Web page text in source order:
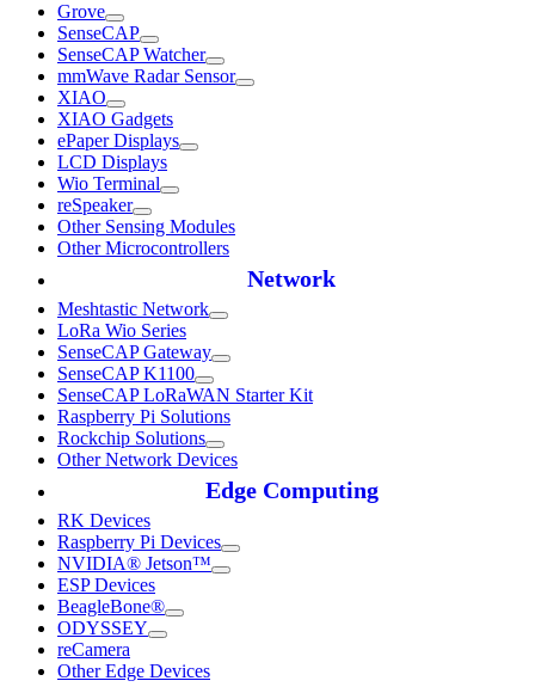
Grove
SenseCAP
SenseCAP Watcher
mmWave Radar Sensor
XIAO
XIAO Gadgets
ePaper Displays
LCD Displays
Wio Terminal
reSpeaker
Other Sensing Modules
Other Microcontrollers
Network
Meshtastic Network
LoRa Wio Series
SenseCAP Gateway
SenseCAP K1100
SenseCAP LoRaWAN Starter Kit
Raspberry Pi Solutions
Rockchip Solutions
Other Network Devices
Edge Computing
RK Devices
Raspberry Pi Devices
NVIDIA® Jetson™
ESP Devices
BeagleBone®
ODYSSEY
reCamera
Other Edge Devices